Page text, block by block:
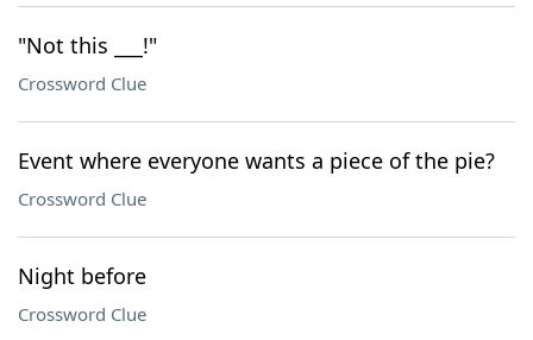
"Not this ___!"
Crossword Clue
Event where everyone wants a piece of the pie?
Crossword Clue
Night before
Crossword Clue